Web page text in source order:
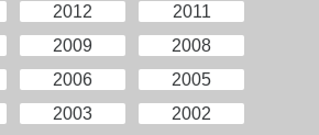
2012
2011
2009
2008
2006
2005
2003
2002